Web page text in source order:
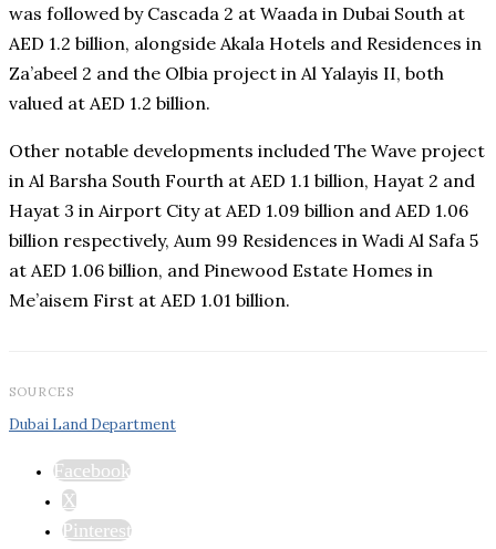
was followed by Cascada 2 at Waada in Dubai South at
AED 1.2 billion, alongside Akala Hotels and Residences in
Za’abeel 2 and the Olbia project in Al Yalayis II, both
valued at AED 1.2 billion.
Other notable developments included The Wave project
in Al Barsha South Fourth at AED 1.1 billion, Hayat 2 and
Hayat 3 in Airport City at AED 1.09 billion and AED 1.06
billion respectively, Aum 99 Residences in Wadi Al Safa 5
at AED 1.06 billion, and Pinewood Estate Homes in
Me’aisem First at AED 1.01 billion.
SOURCES
Dubai Land Department
Facebook
X
Pinterest